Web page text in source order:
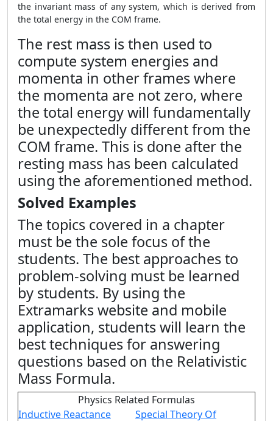
the invariant mass of any system, which is derived from
the total energy in the COM frame.
The rest mass is then used to
compute system energies and
momenta in other frames where
the momenta are not zero, where
the total energy will fundamentally
be unexpectedly different from the
COM frame. This is done after the
resting mass has been calculated
using the aforementioned method.
Solved Examples
The topics covered in a chapter
must be the sole focus of the
students. The best approaches to
problem-solving must be learned
by students. By using the
Extramarks website and mobile
application, students will learn the
best techniques for answering
questions based on the Relativistic
Mass Formula.
Physics Related Formulas
Inductive Reactance
Special Theory Of